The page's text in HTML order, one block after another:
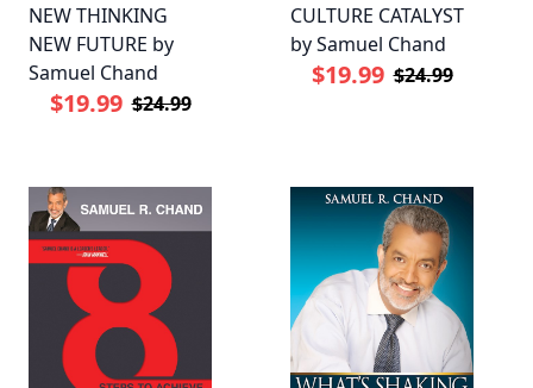
NEW THINKING
NEW FUTURE by
Samuel Chand
$19.99 $24.99
CULTURE CATALYST
by Samuel Chand
$19.99 $24.99